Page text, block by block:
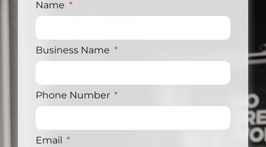
Name
Business Name
Phone Number
Email